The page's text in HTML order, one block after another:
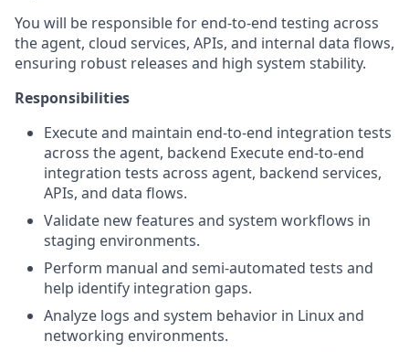
You will be responsible for end-to-end testing across
the agent, cloud services, APIs, and internal data flows,
ensuring robust releases and high system stability.
Responsibilities
Execute and maintain end-to-end integration tests
across the agent, backend Execute end-to-end
integration tests across agent, backend services,
APIs, and data flows.
Validate new features and system workflows in
staging environments.
Perform manual and semi-automated tests and
help identify integration gaps.
Analyze logs and system behavior in Linux and
networking environments.